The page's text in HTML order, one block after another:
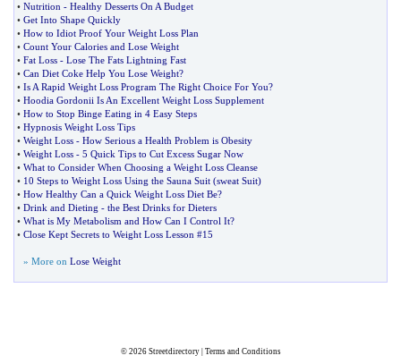
• Nutrition - Healthy Desserts On A Budget
• Get Into Shape Quickly
• How to Idiot Proof Your Weight Loss Plan
• Count Your Calories and Lose Weight
• Fat Loss - Lose The Fats Lightning Fast
• Can Diet Coke Help You Lose Weight?
• Is A Rapid Weight Loss Program The Right Choice For You?
• Hoodia Gordonii Is An Excellent Weight Loss Supplement
• How to Stop Binge Eating in 4 Easy Steps
• Hypnosis Weight Loss Tips
• Weight Loss - How Serious a Health Problem is Obesity
• Weight Loss - 5 Quick Tips to Cut Excess Sugar Now
• What to Consider When Choosing a Weight Loss Cleanse
• 10 Steps to Weight Loss Using the Sauna Suit (sweat Suit)
• How Healthy Can a Quick Weight Loss Diet Be?
• Drink and Dieting - the Best Drinks for Dieters
• What is My Metabolism and How Can I Control It?
• Close Kept Secrets to Weight Loss Lesson #15
» More on Lose Weight
© 2026 Streetdirectory| Terms and Conditions